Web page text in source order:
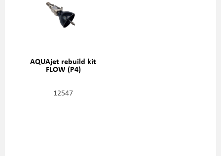
AQUAjet rebuild kit
FLOW (P4)
12547